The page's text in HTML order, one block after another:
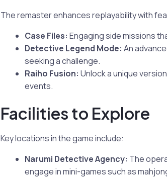
The remaster enhances replayability with
Case Files: Engaging side missions
Detective Legend Mode: An
seeking a challenge.
Raiho Fusion: Unlock a unique
events.
Facilities to Explore
Key locations in the game include:
Narumi Detective Agency: The
engage in mini-games such as